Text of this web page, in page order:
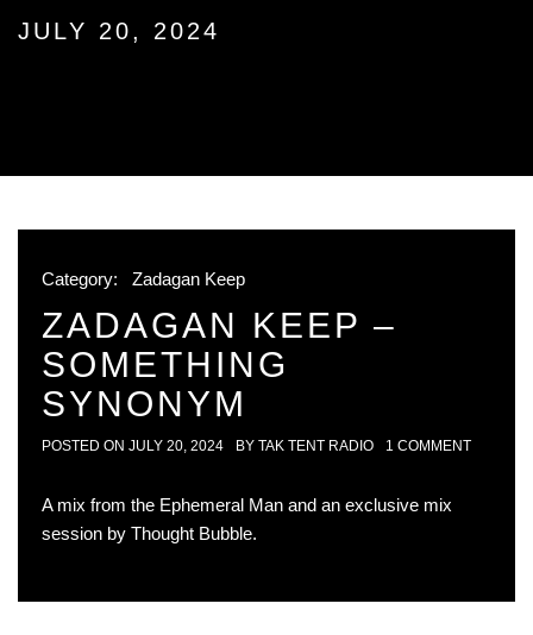
JULY 20, 2024
Category: Zadagan Keep
ZADAGAN KEEP –
SOMETHING
SYNONYM
POSTED ON JULY 20, 2024 BY TAK TENT RADIO 1 COMMENT
A mix from the Ephemeral Man and an exclusive mix
session by Thought Bubble.